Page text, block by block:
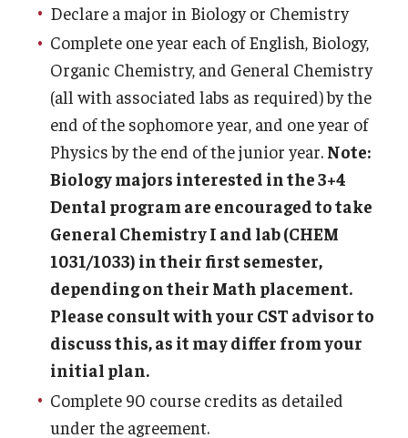
Declare a major in Biology or Chemistry
Complete one year each of English, Biology,
Organic Chemistry, and General Chemistry
(all with associated labs as required) by the
end of the sophomore year, and one year of
Physics by the end of the junior year. Note:
Biology majors interested in the 3+4
Dental program are encouraged to take
General Chemistry I and lab (CHEM
1031/1033) in their first semester,
depending on their Math placement.
Please consult with your CST advisor to
discuss this, as it may differ from your
initial plan.
Complete 90 course credits as detailed
under the agreement.